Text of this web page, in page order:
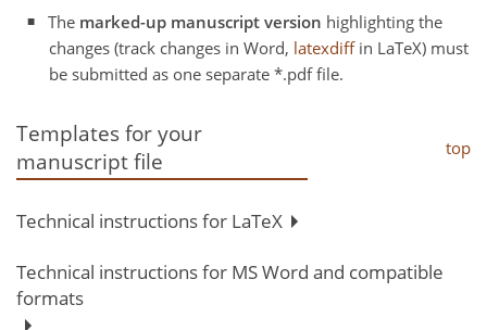
The marked-up manuscript version highlighting the
changes (track changes in Word, latexdiffin LaTeX) must
be submitted as one separate *.pdf file.
Templates for your
manuscript file
top
Technical instructions for LaTeX
Technical instructions for MS Word and compatible
formats